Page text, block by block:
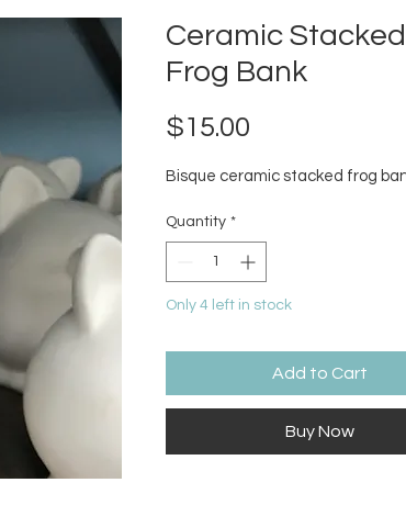
Ceramic Stacked
Frog Bank
$15.00
Bisque ceramic stacked frog
Quantity *
Only 4 left in stock
Add to Cart
Buy Now